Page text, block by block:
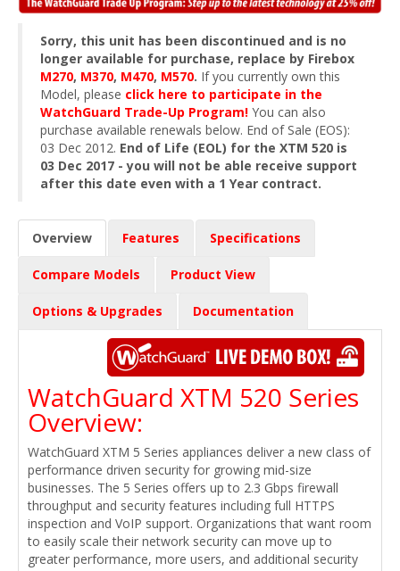
Sorry, this unit has been discontinued and is no
longer available for purchase, replace by Firebox
M270, M370, M470, M570. If you currently own this
Model, please click here to participate in the
WatchGuard Trade-Up Program! You can also
purchase available renewals below. End of Sale (EOS):
03 Dec 2012. End of Life (EOL) for the XTM 520 is
03 Dec 2017 - you will not be able receive support
after this date even with a 1 Year contract.
Overview Features Specifications
Compare Models Product View
Options & Upgrades Documentation
WatchGuard XTM 520 Series
Overview:
WatchGuard XTM 5 Series appliances deliver a new class of
performance driven security for growing mid-size
businesses. The 5 Series offers up to 2.3 Gbps firewall
throughput and security features including full HTTPS
inspection and VoIP support. Organizations that want room
to easily scale their network security can move up to
greater performance, more users, and additional security